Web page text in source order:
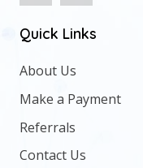
Quick Links
About Us
Make a Payment
Referrals
Contact Us